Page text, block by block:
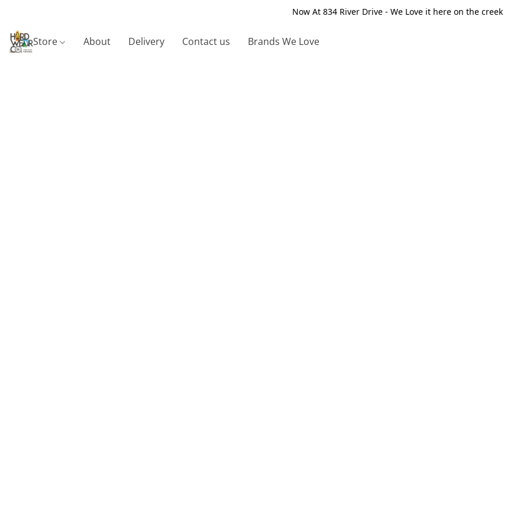
Now At 834 River Drive - We Love it here on the creek
Store About Delivery Contact us Brands We Love